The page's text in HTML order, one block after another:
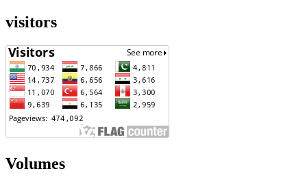
visitors
Volumes